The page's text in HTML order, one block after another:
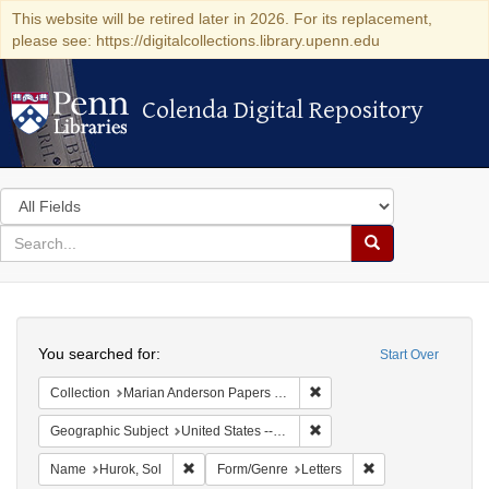
This website will be retired later in 2026. For its replacement,
please see: https://digitalcollections.library.upenn.edu
Colenda Digital Repository
Colenda Digital Repository
Search
in
for
search
Search
Colenda
Digital
Repository
Start Over
You searched for:
Collection Marian Anderson Papers (University of Pennsylvania)
Geographic Subject United States -- District of Columbia -- Washington
Name Hurok, Sol Remove constraint Name: Hurok, Sol
Form/Genre Letters